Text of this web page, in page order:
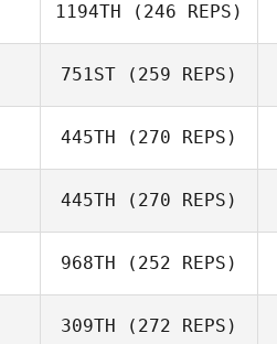
Wilkerson
1194TH (246 REPS)
751ST (259 REPS)
Jill Cotter
445TH (270 REPS)
Eric O'Loughlin
445TH (270 REPS)
968TH (252 REPS)
309TH (272 REPS)